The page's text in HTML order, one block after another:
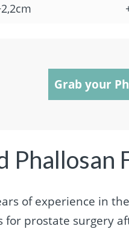
Grab your
Phallosan
of experience in
for prostate surgery